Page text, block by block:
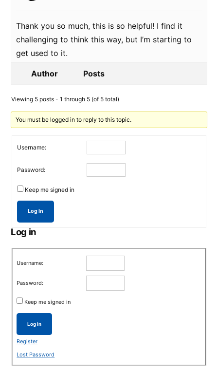
Thank you so much, this is so helpful! I find it
challenging to think this way, but I’m starting to
get used to it.
Author Posts
Viewing 5 posts - 1 through 5 (of 5 total)
You must be logged in to reply to this topic.
Username:
Password:
Keep me signed in
Log In
Log in
Username:
Password:
Keep me signed in
Log In
Register
Lost Password